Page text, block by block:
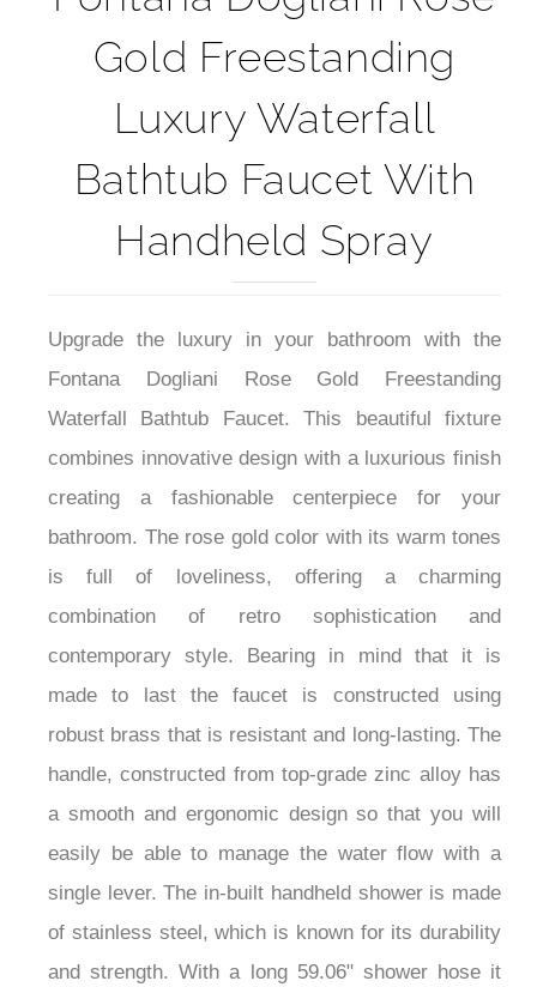
Fontana Dogliani Rose
Gold Freestanding
Luxury Waterfall
Bathtub Faucet With
Handheld Spray
Upgrade the luxury in your bathroom with the
Fontana Dogliani Rose Gold Freestanding
Waterfall Bathtub Faucet. This beautiful fixture
combines innovative design with a luxurious finish
creating a fashionable centerpiece for your
bathroom. The rose gold color with its warm tones
is full of loveliness, offering a charming
combination of retro sophistication and
contemporary style. Bearing in mind that it is
made to last the faucet is constructed using
robust brass that is resistant and long-lasting. The
handle, constructed from top-grade zinc alloy has
a smooth and ergonomic design so that you will
easily be able to manage the water flow with a
single lever. The in-built handheld shower is made
of stainless steel, which is known for its durability